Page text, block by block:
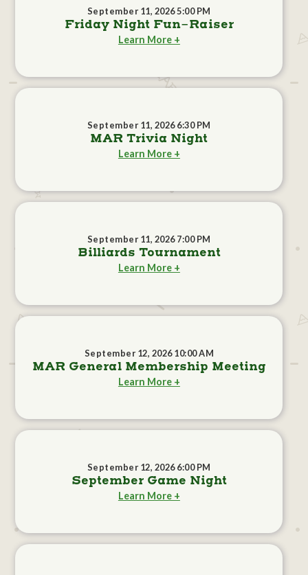
September 11, 2026 5:00 PM
Friday Night Fun-Raiser
Learn More +
September 11, 2026 6:30 PM
MAR Trivia Night
Learn More +
September 11, 2026 7:00 PM
Billiards Tournament
Learn More +
September 12, 2026 10:00 AM
MAR General Membership Meeting
Learn More +
September 12, 2026 6:00 PM
September Game Night
Learn More +